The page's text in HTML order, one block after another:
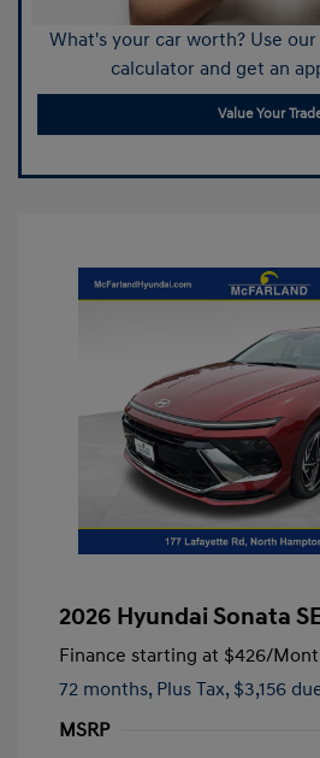
What's your car worth? Use
calculator and get an
Value Your
2026 Hyundai Sonata
Finance starting at $426/
72 months, Plus Tax, $3,156
MSRP